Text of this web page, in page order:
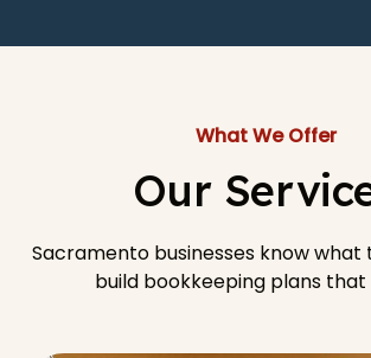
What We Offer
Our
Sacramento businesses know what
build bookkeeping plans that